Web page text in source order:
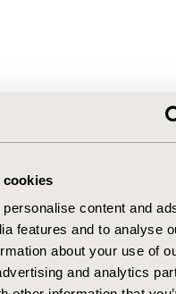
cookies
content and
features and to analyse
about your use of
and analytics
the following
independent
(2) blind back-
version in Spanish,
by the author team, (6)
version in Spanish,
preliminary Spanish
the American HTA